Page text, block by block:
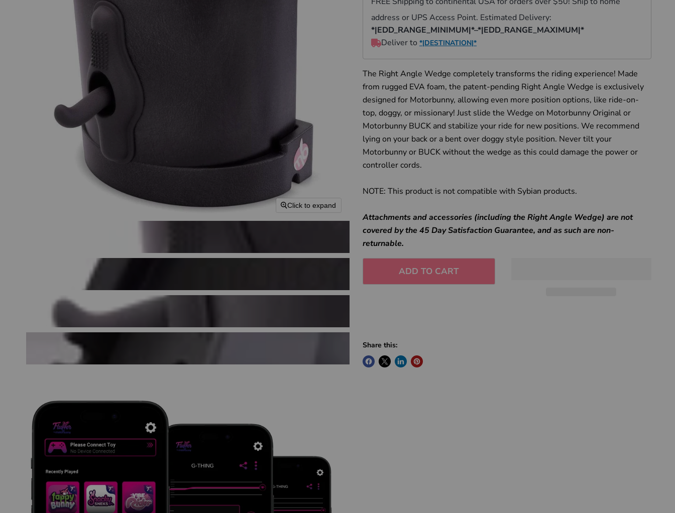
Click to expand
The Right Angle Wedge completely transforms the riding experience! Made
from rugged EVA foam, the patent-pending Right Angle Wedge is exclusively
designed for Motorbunny, allowing even more position options, like ride-on-
top, doggy, or missionary! Just slide the Wedge on Motorbunny Original or
Motorbunny BUCK and stabilize your ride for new positions. We recommend
lying on your back or a bent over doggy style position. Never tilt your
Motorbunny or BUCK without the wedge as this could damage the power or
controller cords.
NOTE: This product is not compatible with Sybian products.
Attachments and accessories (including the Right Angle Wedge) are not
covered by the 45 Day Satisfaction Guarantee, and as such are non-
returnable.
ADD TO CART
Share this: